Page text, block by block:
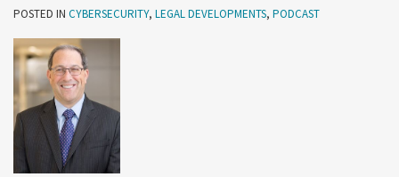
POSTED IN CYBERSECURITY, LEGAL DEVELOPMENTS, PODCAST